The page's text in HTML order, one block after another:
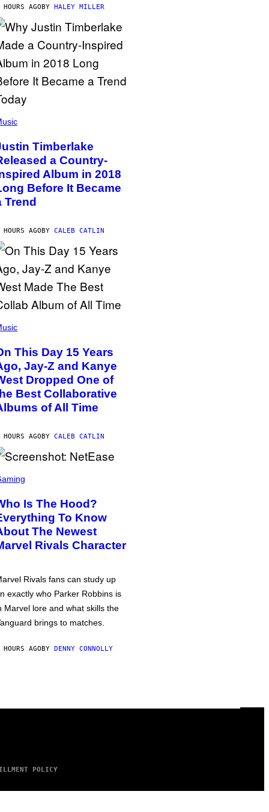
AGOBY HALEY MILLER
Timberlake
a Country-
Album in 2018
Before It Became
Trend
AGOBY CALEB CATLIN
This Day 15 Years
Jay-Z and Kanye
Dropped One of
Best Collaborative
of All Time
AGOBY CALEB CATLIN
Is The Hood?
To Know
The Newest
Rivals Character
Rivals fans can study up
exactly who Parker Robbins is
Marvel lore and what skills the
brings to matches.
AGOBY DENNY CONNOLLY
POLICY